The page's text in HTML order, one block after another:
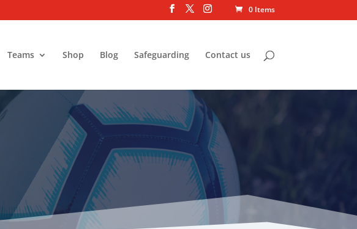
0 Items
Teams Shop Blog Safeguarding Contact us